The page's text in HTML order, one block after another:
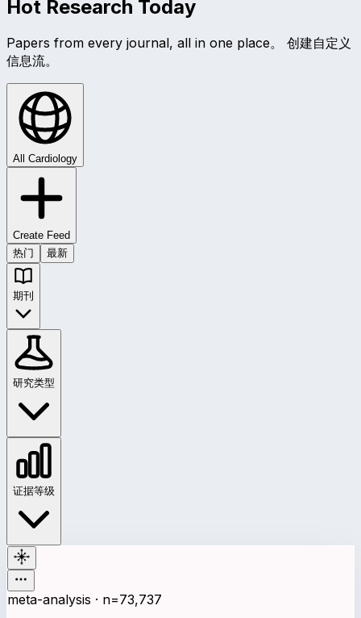
Hot Research Today
Papers from every journal, all in one place。 创建自定义
信息流。
All Cardiology
Create Feed
热门
最新
期刊
研究类型
证据等级
meta-analysis · n=73,737